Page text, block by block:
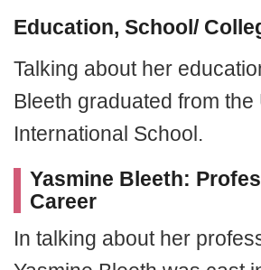
Education, School/
Talking about her
Bleeth graduated from
International School.
Yasmine Bleeth:
Career
In talking about her